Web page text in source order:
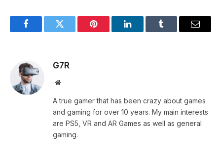
FacebookTwitter Pinterest LinkedInTumblr Email
G7R
Website
A true gamer that has been crazy about games
and gaming for over 10 years. My main interests
are PS5, VR and AR Games as well as general
gaming.